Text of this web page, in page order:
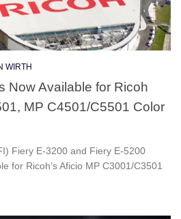
WIRTH
Now Available for Ricoh
MP C4501/C5501 Color
Fiery E-3200 and Fiery E-5200
for Ricoh’s Aficio MP C3001/C3501